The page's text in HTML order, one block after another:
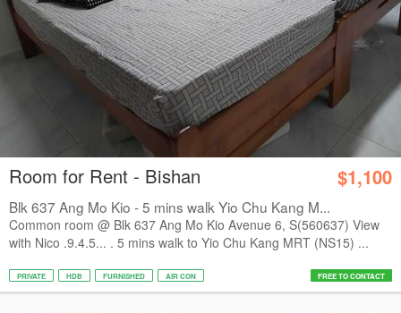
Room for Rent - Bishan $1,100
Blk 637 Ang Mo Kio - 5 mins walk Yio Chu Kang M...
Common room @ Blk 637 Ang Mo Kio Avenue 6, S(560637) View
with Nico .9.4.5... . 5 mins walk to Yio Chu Kang MRT (NS15) ...
PRIVATE HDB FURNISHED AIR CON FREE TO CONTACT